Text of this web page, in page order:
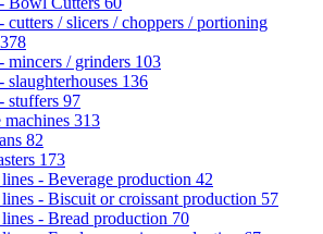
cutters / slicers / choppers / portioning
378
mincers / grinders 103
slaughterhouses 136
stuffers 97
machines 313
82
173
- Beverage production 42
- Biscuit or croissant production 57
- Bread production 70